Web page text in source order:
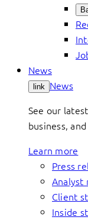
News
link News
See our
business,
Learn more
Press
Analyst
Client
Inside